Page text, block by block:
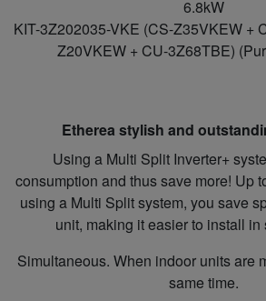
6.8kW
KIT-3Z202035-VKE (CS-Z35VKEW +
Z20VKEW + CU-3Z68TBE)
Etherea stylish and
Using a Multi Split Inverter+
consumption and thus save more! Up
using a Multi Split system, you save
unit, making it easier to install in
Simultaneous. When indoor units are
same time.